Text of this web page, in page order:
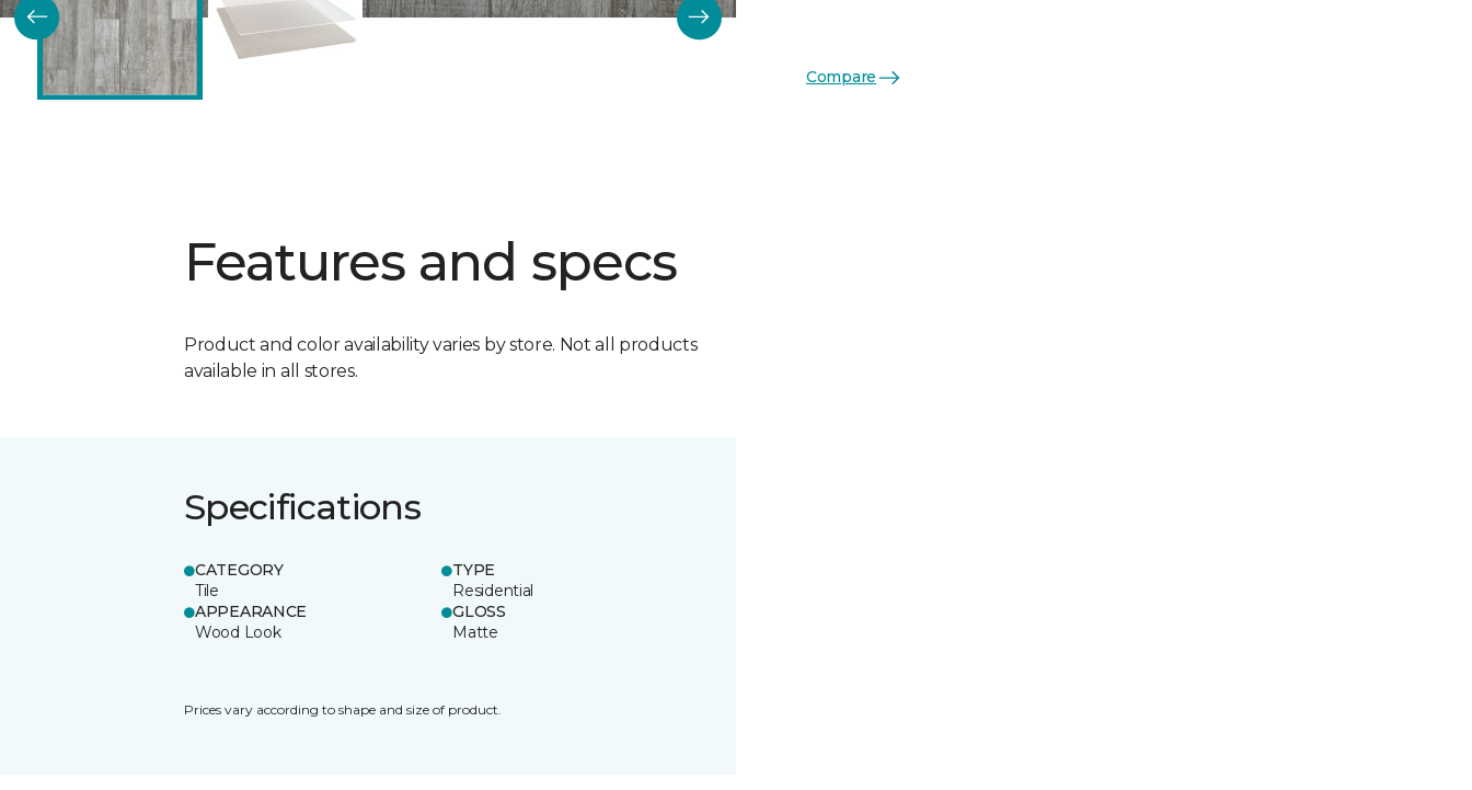
Features and specs
Product and color availability varies by store. Not all products
available in all stores.
Specifications
CATEGORY
Tile
TYPE
Residential
APPEARANCE
Wood Look
GLOSS
Matte
Prices vary according to shape and size of product.
Compare